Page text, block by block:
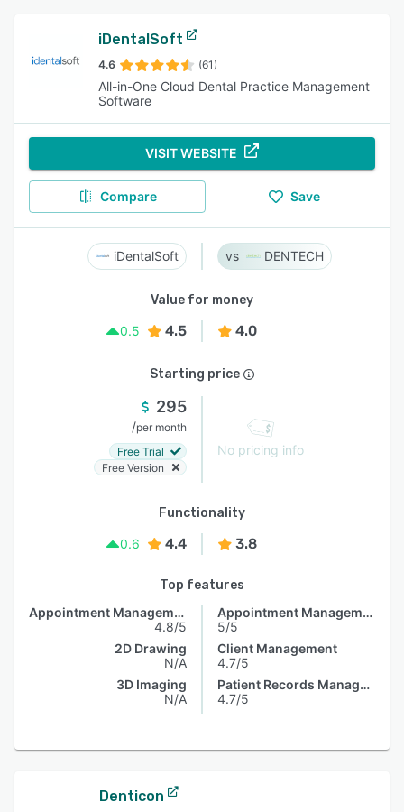
iDentalSoft
4.6 (61)
All-in-One Cloud Dental Practice Management
Software
VISIT WEBSITE
Compare Save
iDentalSoft DENTECH
Value for money
0.5
4.5 4.0
Starting price
295
/per month
Free Trial
Free Version
No pricing info
Functionality
0.6
4.4 3.8
Top features
Appointment Management
4.8/5
2D Drawing
N/A
3D Imaging
N/A
Appointment Management
5/5
Client Management
4.7/5
Patient Records Management
4.7/5
Denticon